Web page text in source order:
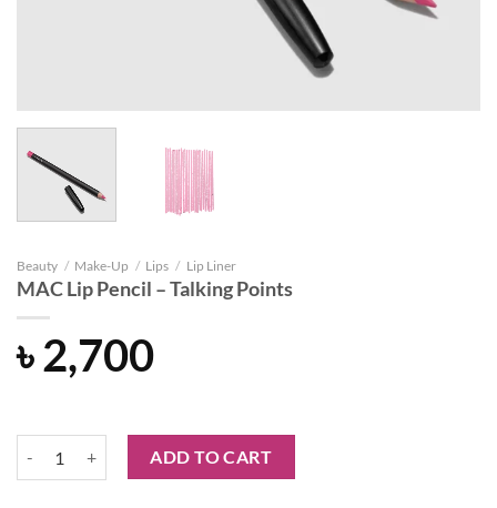
Beauty / Make-Up / Lips / Lip Liner
MAC Lip Pencil – Talking Points
৳2,700
MAC Lip Pencil - Talking Points quantity
ADD TO CART